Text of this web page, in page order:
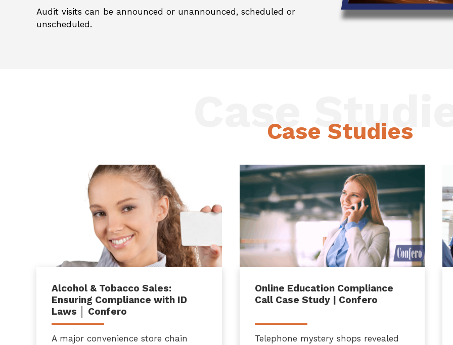
Audit visits can be announced or unannounced, scheduled or
unscheduled.
Case
Case Studies
Alcohol & Tobacco Sales:
Ensuring Compliance with ID
Laws │ Confero
A major convenience store chain
Online Education Compliance
Call Case Study | Confero
Telephone mystery shops revealed